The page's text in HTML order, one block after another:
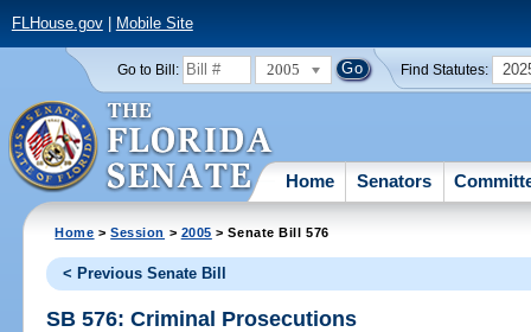
FLHouse.gov| Mobile Site
Go to Bill: 2005 Find Statutes:
Home Senators
Home >Session > 2005 > Senate Bill 576
< Previous Senate Bill
SB 576: Criminal Prosecutions